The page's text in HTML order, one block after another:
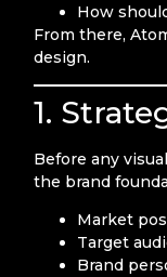
How
From there,
design.
1.
Before any
the brand
Market
Target
Brand